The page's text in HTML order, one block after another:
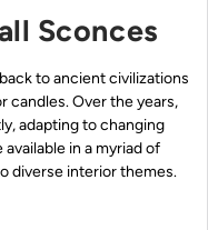
Sconces
to ancient civilizations
candles. Over the years,
adapting to changing
in a myriad of
diverse interior themes.